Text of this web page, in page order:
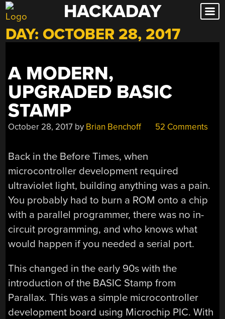
Skip
to
content
HACKADAY
DAY:OCTOBER 28, 2017
A MODERN,
UPGRADED BASIC
STAMP
October 28, 2017 by Brian Benchoff 52 Comments
Back in the Before Times, when
microcontroller development required
ultraviolet light, building anything was a pain.
You probably had to burn a ROM onto a chip
with a parallel programmer, there was no in-
circuit programming, and who knows what
would happen if you needed a serial port.
This changed in the early 90s with the
introduction of the BASIC Stamp from
Parallax. This was a simple microcontroller
development board using Microchip PIC. With